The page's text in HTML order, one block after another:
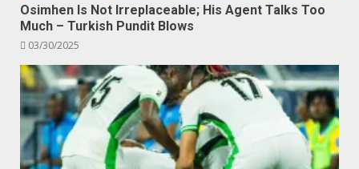
Osimhen Is Not Irreplaceable; His Agent Talks Too
Much – Turkish Pundit Blows
03/30/2025